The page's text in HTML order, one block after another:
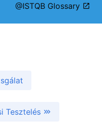
@ISTQB Glossary
Tesztelés